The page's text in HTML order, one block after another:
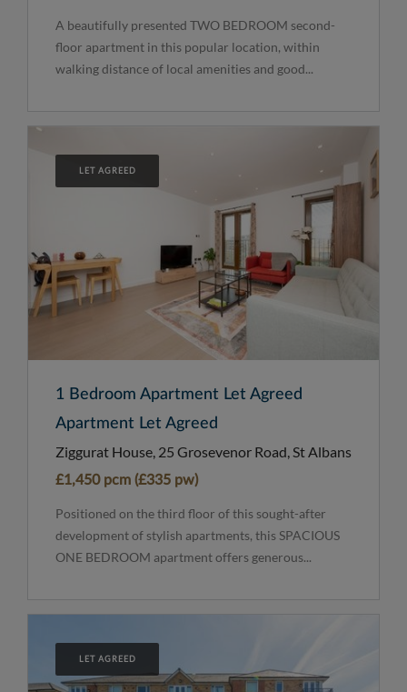
A beautifully presented TWO BEDROOM second-
floor apartment in this popular location, within
walking distance of local amenities and good...
LET AGREED
1 Bedroom Apartment Let Agreed
Apartment Let Agreed
Ziggurat House, 25 Grosevenor Road, St Albans
£1,450 pcm (£335 pw)
Positioned on the third floor of this sought-after
development of stylish apartments, this SPACIOUS
ONE BEDROOM apartment offers generous...
LET AGREED